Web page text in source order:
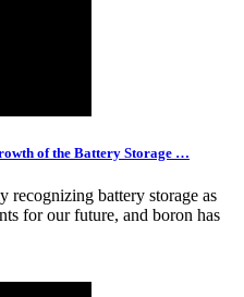
of the Battery Storage …
recognizing battery storage as
for our future, and boron has